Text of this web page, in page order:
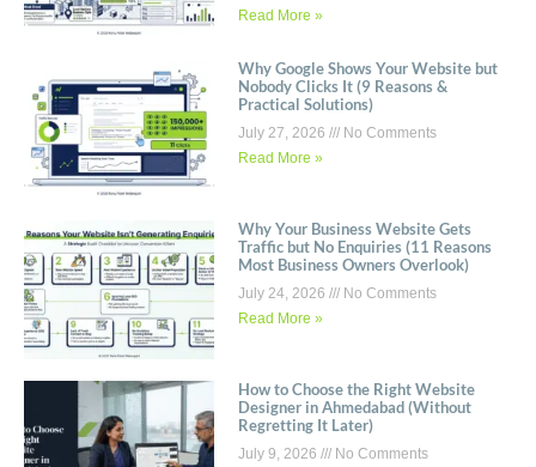
Read More »
Why Google Shows Your Website but
Nobody Clicks It (9 Reasons &
Practical Solutions)
July 27, 2026
No Comments
Read More »
Why Your Business Website Gets
Traffic but No Enquiries (11 Reasons
Most Business Owners Overlook)
July 24, 2026
No Comments
Read More »
How to Choose the Right Website
Designer in Ahmedabad (Without
Regretting It Later)
July 9, 2026
No Comments